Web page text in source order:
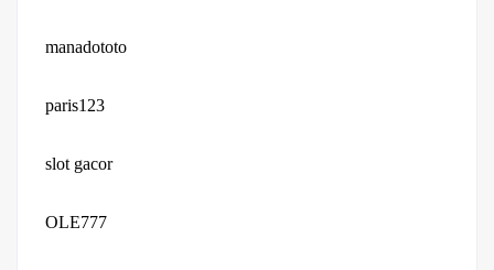
manadototo
paris123
slot gacor
OLE777